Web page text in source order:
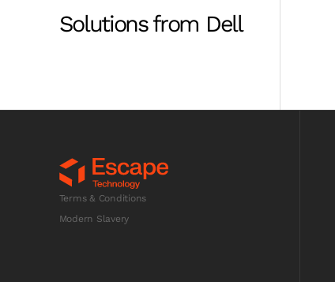
Solutions from Dell
Terms & Conditions
Modern Slavery